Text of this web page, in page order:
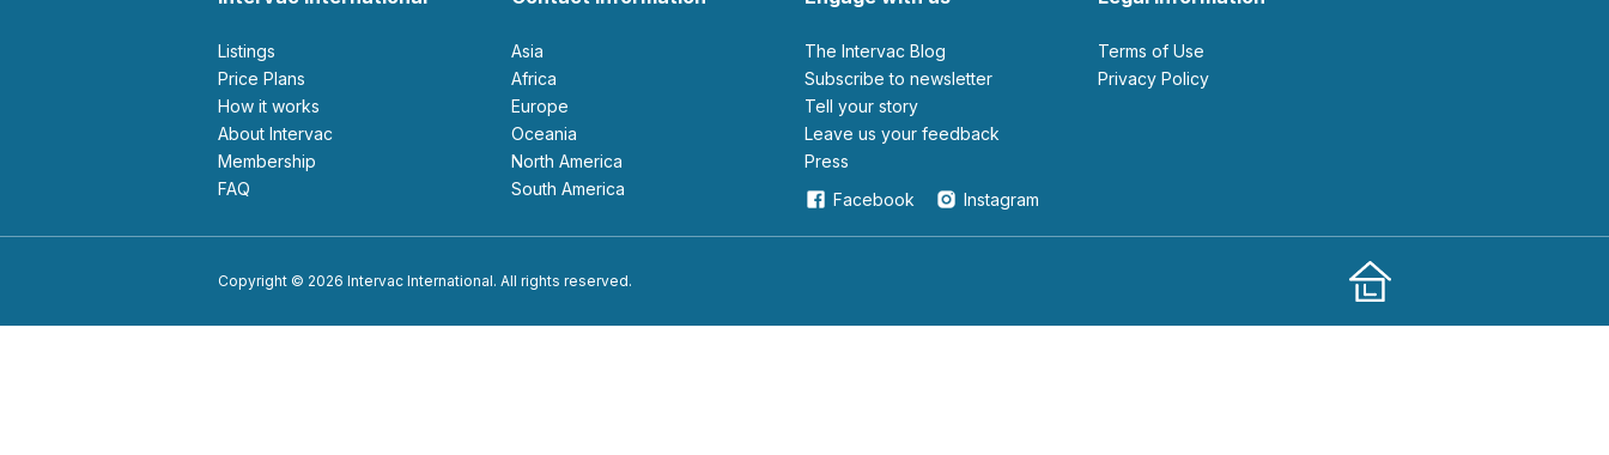
Listings
Price Plans
How it works
About Intervac
Membership
FAQ
Asia
Africa
Europe
Oceania
North America
South America
The Intervac Blog
Subscribe to newsletter
Tell your story
leave us your feedback
Press
Facebook
Instagram
Terms of Use
Privacy Policy
Copyright © 2026 Intervac International. All rights reserved.